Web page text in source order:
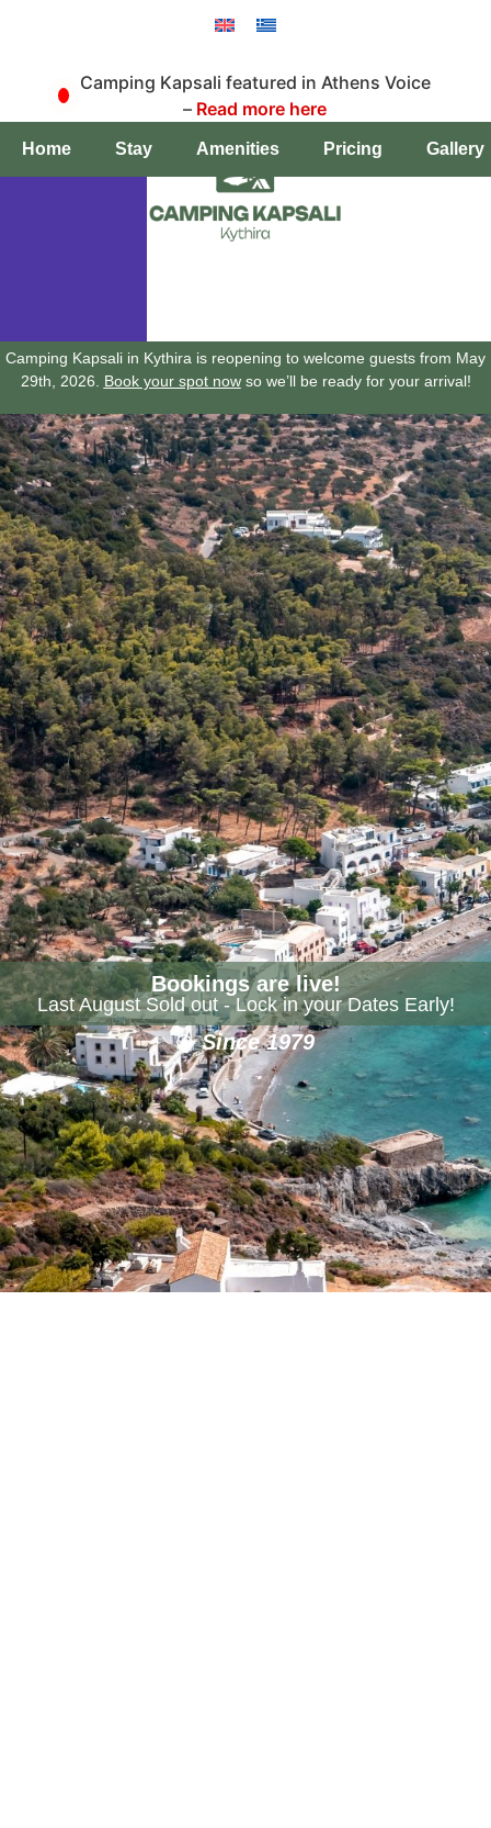
Camping Kapsali featured in Athens Voice
– Read more here
Book a pitch
Home Stay Amenities Pricing Gallery
Camping Kapsali in Kythira is reopening to welcome guests from May
29th, 2026. Book your spot nowso we’ll be ready for your arrival!
Bookings are live!
Last August Sold out - Lock in your Dates Early!
Since 1979